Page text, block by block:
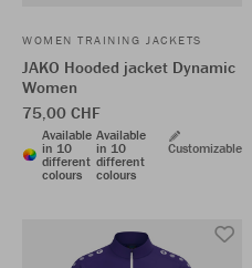
WOMEN TRAINING JACKETS
JAKO Hooded jacket Dynamic
Women
75,00 CHF
Available
in 10
different
colours
Available
in 10
different
colours
Customizable